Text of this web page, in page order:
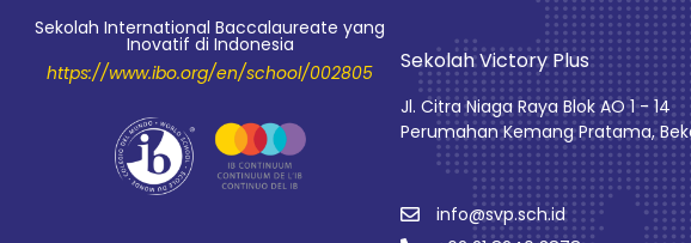
Sekolah International Baccalaureate yang
Inovatif di Indonesia
https://www.ibo.org/en/school/002805
Sekolah Victory Plus
Jl. Citra Niaga Raya Blok AO 1 - 14
Perumahan Kemang Pratama,
info@svp.sch.id